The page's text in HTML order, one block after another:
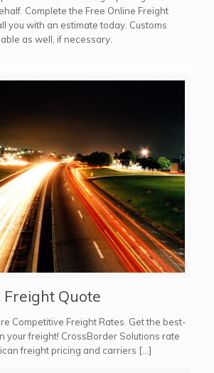
Complete the Free Online Freight
you with an estimate today. Customs
as well, if necessary.
Freight Quote
Competitive Freight Rates. Get the best-
your freight! CrossBorder Solutions rate
freight pricing and carriers […]